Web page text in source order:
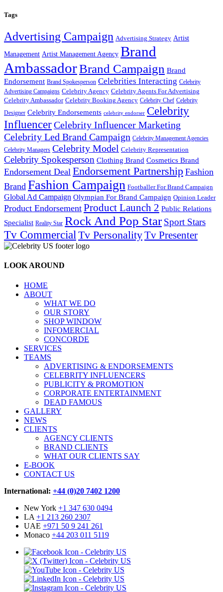
Tags
Advertising Campaign Advertising Strategy Artist
Management Artist Management Agency Brand
AmbassadorBrand Campaign Brand
Endorsement Brand Spokesperson Celebrities Interacting Celebrity
Advertising Campaigns Celebrity Agency Celebrity Agents For Advertising
Celebrity Ambassador Celebrity Booking Agency Celebrity Chef Celebrity
Designer Celebrity Endorsements celebrity endorser Celebrity
InfluencerCelebrity Influencer Marketing
Celebrity Led Brand Campaign Celebrity Management Agencies
Celebrity Managers Celebrity Model Celebrity Representation
Celebrity Spokesperson Clothing Brand Cosmetics Brand
Endorsement Deal Endorsement Partnership Fashion
Brand Fashion Campaign Footballer For Brand Campaign
Global Ad Campaign Olympian For Brand Campaign Opinion Leader
Product Endorsement Product Launch 2 Public Relations
Specialist Reality Star Rock And Pop Star Sport Stars
Tv Commercial Tv PersonalityTv Presenter
LOOK AROUND
HOME
ABOUT
WHAT WE DO
OUR STORY
SHOP WINDOW
INFOMERCIAL
CONCORDE
SERVICES
TEAMS
ADVERTISING & ENDORSEMENTS
CELEBRITY INFLUENCERS
PUBLICITY & PROMOTION
CORPORATE ENTERTAINMENT
DEAD FAMOUS
GALLERY
NEWS
CLIENTS
AGENCY CLIENTS
BRAND CLIENTS
WHAT OUR CLIENTS SAY
E-BOOK
CONTACT US
International: +44 (0)20 7402 1200
New York +1 347 630 0494
LA +1 213 260 2307
UAE +971 50 9 241 261
Monaco +44 203 011 5119